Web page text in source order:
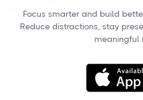
Focus smarter and build
Reduce distractions, stay
meaningful